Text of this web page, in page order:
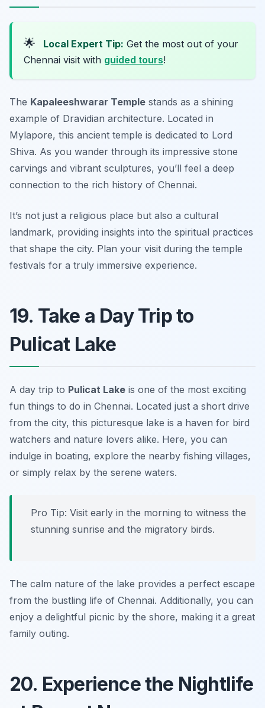
🌟 Local Expert Tip: Get the most out of your
Chennai visit with guided tours!
The Kapaleeshwarar Temple stands as a shining
example of Dravidian architecture. Located in
Mylapore, this ancient temple is dedicated to Lord
Shiva. As you wander through its impressive stone
carvings and vibrant sculptures, you’ll feel a deep
connection to the rich history of Chennai.
It’s not just a religious place but also a cultural
landmark, providing insights into the spiritual practices
that shape the city. Plan your visit during the temple
festivals for a truly immersive experience.
19. Take a Day Trip to
Pulicat Lake
A day trip to Pulicat Lake is one of the most exciting
fun things to do in Chennai. Located just a short drive
from the city, this picturesque lake is a haven for bird
watchers and nature lovers alike. Here, you can
indulge in boating, explore the nearby fishing villages,
or simply relax by the serene waters.
Pro Tip: Visit early in the morning to witness the
stunning sunrise and the migratory birds.
The calm nature of the lake provides a perfect escape
from the bustling life of Chennai. Additionally, you can
enjoy a delightful picnic by the shore, making it a great
family outing.
20. Experience the Nightlife